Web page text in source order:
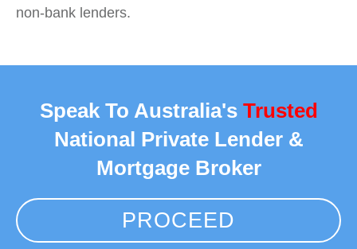
non-bank lenders.
Speak To Australia's Trusted
National Private Lender &
Mortgage Broker
PROCEED